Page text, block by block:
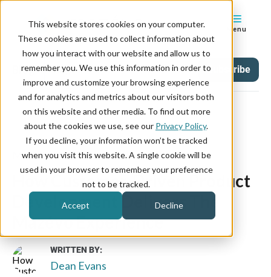
This website stores cookies on your computer.
These cookies are used to collect information about
how you interact with our website and allow us to
remember you. We use this information in order to
improve and customize your browsing experience
and for analytics and metrics about our visitors both
on this website and other media. To find out more
about the cookies we use, see our Privacy Policy.
If you decline, your information won’t be tracked
when you visit this website. A single cookie will be
used in your browser to remember your preference
not to be tracked.
Accept Decline
Menu
Blog Tag Subscribe
May 12, 2021
How Customer-Driven Product
Development Delivers The
Mazévo Experience
WRITTEN BY:
Dean Evans